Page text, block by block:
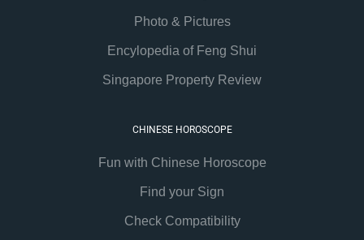
Photo & Pictures
Encylopedia of Feng Shui
Singapore Property Review
CHINESE HOROSCOPE
Fun with Chinese Horoscope
Find your Sign
Check Compatibility